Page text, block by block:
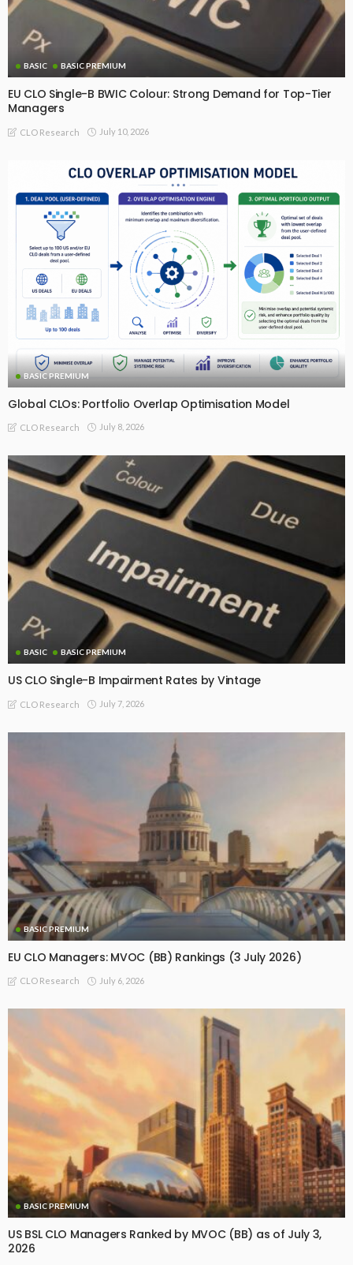
BASIC BASIC PREMIUM
EU CLO Single-B BWIC Colour: Strong Demand for Top-Tier
Managers
CLO Research July 10, 2026
BASIC PREMIUM
Global CLOs: Portfolio Overlap Optimisation Model
CLO Research July 8, 2026
BASIC BASIC PREMIUM
US CLO Single-B Impairment Rates by Vintage
CLO Research July 7, 2026
BASIC PREMIUM
EU CLO Managers: MVOC (BB) Rankings (3 July 2026)
CLO Research July 6, 2026
BASIC PREMIUM
US BSL CLO Managers Ranked by MVOC (BB) as of July 3,
2026